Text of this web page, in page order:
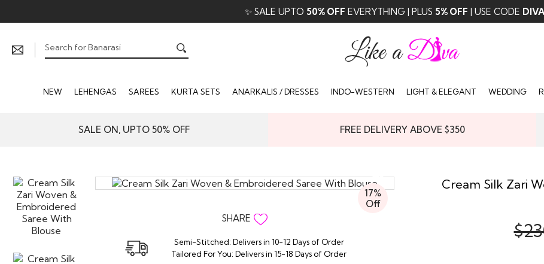
✨ SALE UPTO 50% OFF EVERYTHING | PLUS 5% OFF | USE CODE
NEW LEHENGAS SAREES KURTA SETS ANARKALIS / DRESSES INDO-WESTERN LIGHT & ELEGANT WEDDING
SALE ON, UPTO 50% OFF FREE DELIVERY ABOVE $350
17%
Off
SHARE
Semi-Stitched: Delivers in 10-12 Days of Order
Tailored For You: Delivers in 15-18 Days of Order
Cream Silk Zari